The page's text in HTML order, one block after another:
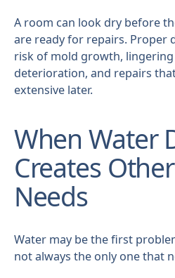
A room can look dry before
are ready for repairs. Proper
risk of mold growth,
deterioration, and repairs
extensive later.
When Water
Creates
Needs
Water may be the first
not always the only one that